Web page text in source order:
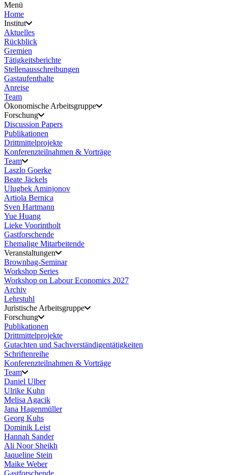
Menü
Home
Institut
Aktuelles
Rückblick
Gremien
Tätigkeitsberichte
Stellenausschreibungen
Gastaufenthalte
Anreise
Team
Ökonomische Arbeitsgruppe
Forschung
Discussion Papers
Publikationen
Drittmittelprojekte
Konferenzteilnahmen & Vorträge
Team
Laszlo Goerke
Beate Jäckels
Ulugbek Aminjonov
Artiola Bernica
Sven Hartmann
Yue Huang
Lieke Voorintholt
Gastforschende
Ehemalige Mitarbeitende
Veranstaltungen
Brownbag-Seminar
Workshop Series
Workshop on Labour Economics 2027
Archiv
Lehrstuhl
Juristische Arbeitsgruppe
Forschung
Publikationen
Drittmittelprojekte
Gutachten und Sachverständigentätigkeiten
Schriftenreihe
Konferenzteilnahmen & Vorträge
Team
Daniel Ulber
Ulrike Kuhn
Melisa Agacik
Jana Hagenmüller
Georg Kuhs
Dominik Leist
Hannah Sander
Ali Noor Sheikh
Jaqueline Stein
Maike Weber
Gastforschende